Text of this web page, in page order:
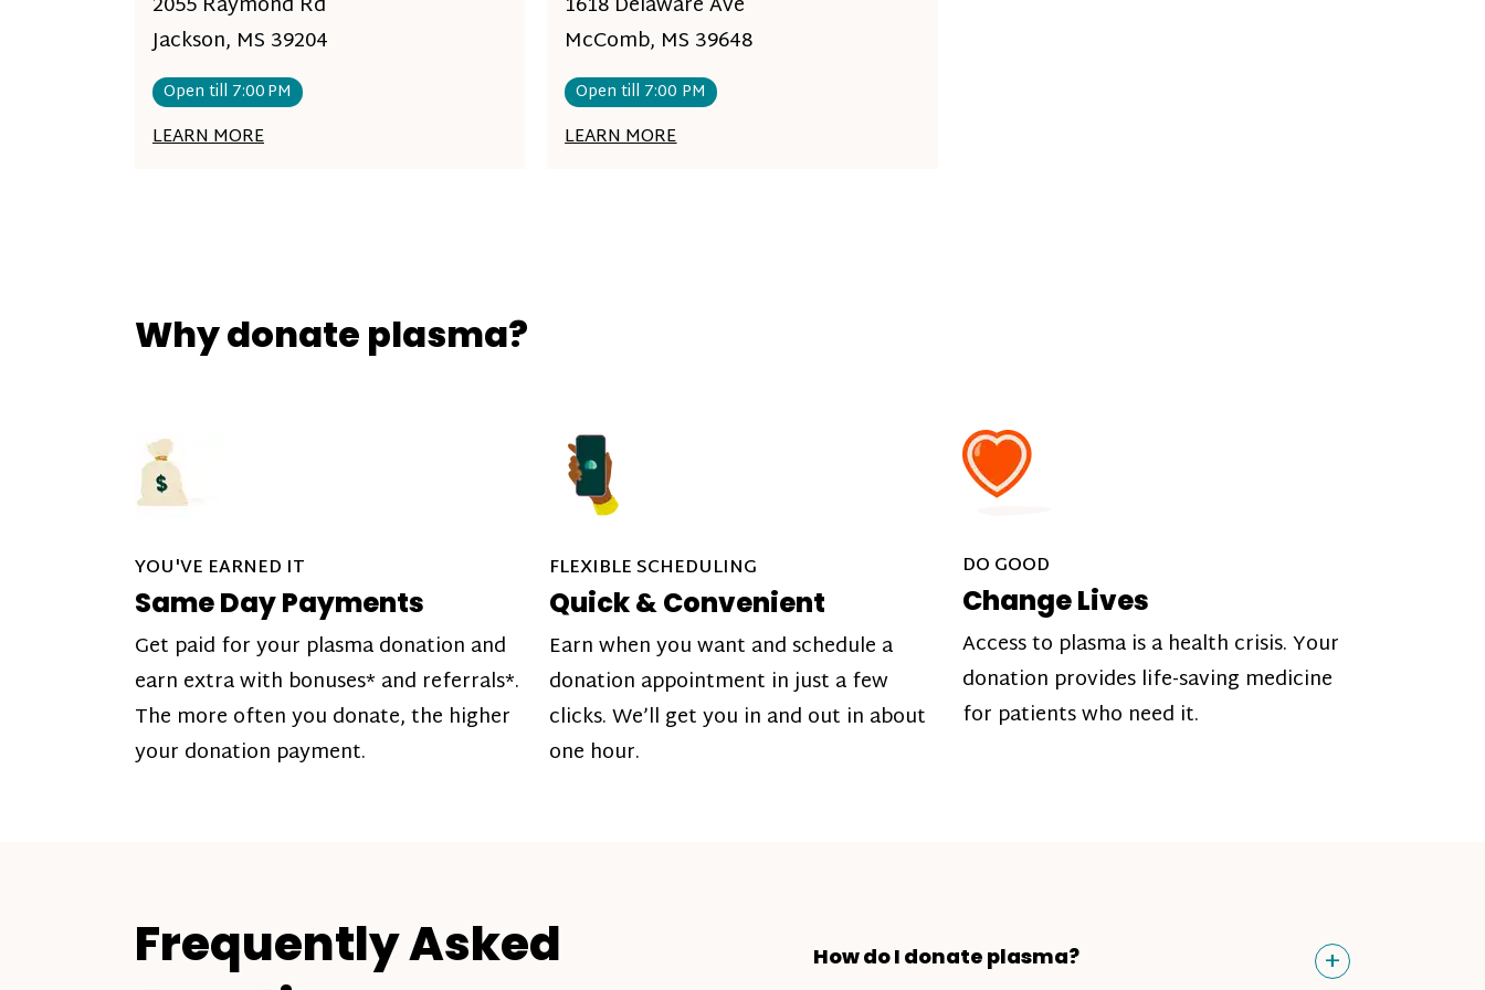
Jackson, MS 39204
Open till 7:00 PM
LEARN MORE
McComb, MS 39648
Open till 7:00 PM
LEARN MORE
Why donate plasma?
YOU'VE EARNED IT
Same Day Payments
Get paid for your plasma donation and
earn extra with bonuses* and referrals*.
The more often you donate, the higher
your donation payment.
FLEXIBLE SCHEDULING
Quick & Convenient
Earn when you want and schedule a
donation appointment in just a few
clicks. We’ll get you in and out in about
one hour.
DO GOOD
Change Lives
Access to plasma is a health crisis. Your
donation provides life-saving medicine
for patients who need it.
Frequently Asked
How do I donate plasma? Toggle
+